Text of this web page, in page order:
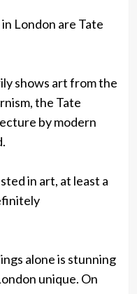
London are Tate
shows art from the
the Tate
by modern
in art, at least a
alone is stunning
unique. On